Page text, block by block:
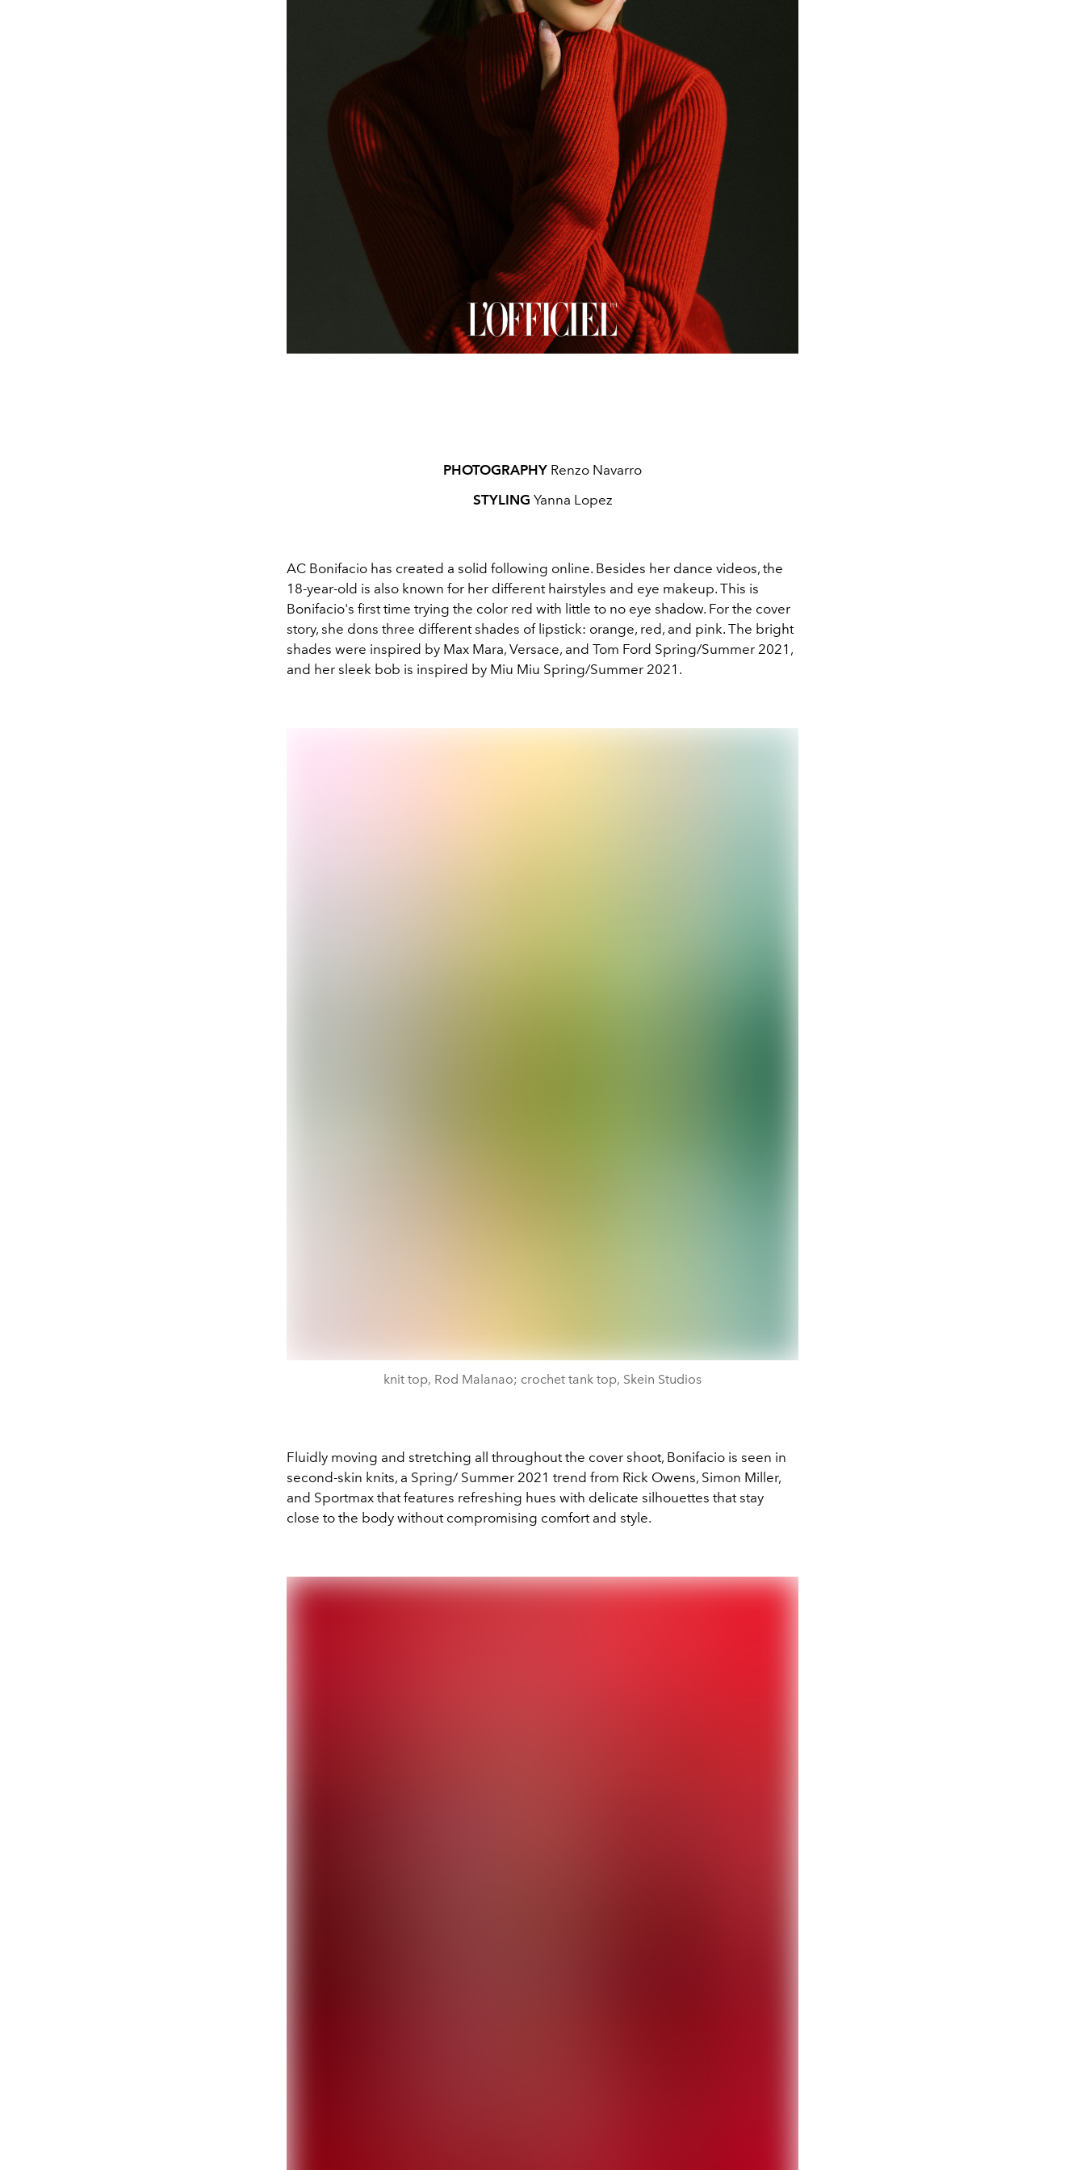
PHOTOGRAPHY Renzo Navarro
STYLING Yanna Lopez
AC Bonifacio has created a solid following online. Besides her dance videos, the
18-year-old is also known for her different hairstyles and eye makeup. This is
Bonifacio's first time trying the color red with little to no eye shadow. For the cover
story, she dons three different shades of lipstick: orange, red, and pink. The bright
shades were inspired by Max Mara, Versace, and Tom Ford Spring/Summer 2021,
and her sleek bob is inspired by Miu Miu Spring/Summer 2021.
knit top, Rod Malanao; crochet tank top, Skein Studios
Fluidly moving and stretching all throughout the cover shoot, Bonifacio is seen in
second-skin knits, a Spring/ Summer 2021 trend from Rick Owens, Simon Miller,
and Sportmax that features refreshing hues with delicate silhouettes that stay
close to the body without compromising comfort and style.